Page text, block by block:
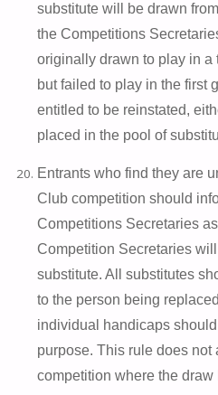
substitute will be drawn
the Competitions
originally drawn to play in a
but failed to play in the first
entitled to be reinstated,
placed in the pool of
Entrants who find they are
Club competition should
Competitions Secretaries
Competition Secretaries
substitute. All substitutes
to the person being
individual handicaps
purpose. This rule does not
competition where the